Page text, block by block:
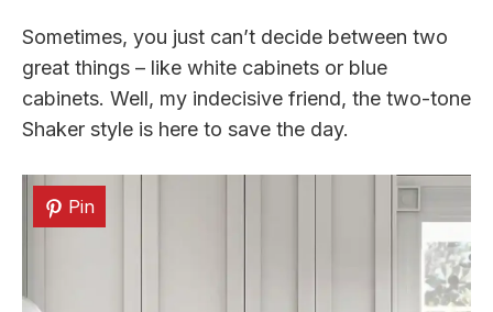
Sometimes, you just can’t decide between two
great things – like white cabinets or blue
cabinets. Well, my indecisive friend, the two-tone
Shaker style is here to save the day.
Pin